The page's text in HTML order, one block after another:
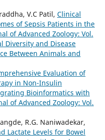
V.C Patil, Clinical
of Sepsis Patients in the
of Advanced Zoology: Vol.
Diversity and Disease
Between Animals and
Evaluation of
in Non-Insulin
Bioinformatics with
of Advanced Zoology: Vol.
R.G. Naniwadekar,
Lactate Levels for Bowel